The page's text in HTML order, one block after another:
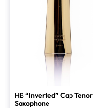
HB “Inverted” Cap Tenor
Saxophone